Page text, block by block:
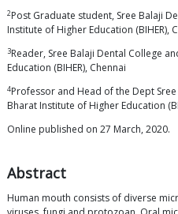
2Post Graduate student, Sree Balaji
Institute of Higher Education (BIHER),
3Reader, Sree Balaji Dental College
Education (BIHER), Chennai
4Professor and Head of the Dept
Bharat Institute of Higher Education
Online published on 27 March, 2020.
Abstract
Human mouth consists of diverse